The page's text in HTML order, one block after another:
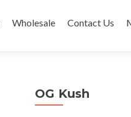
Wholesale Contact Us
OG Kush